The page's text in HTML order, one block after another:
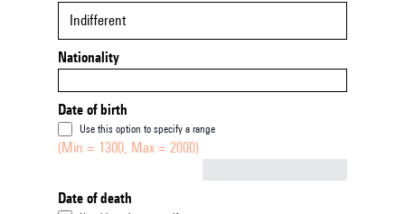
Indifferent
Nationality
Date of birth
Use this option to specify a range
(Min = 1300, Max = 2000)
Date of death